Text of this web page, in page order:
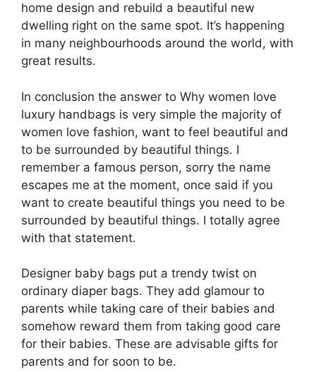
home design and rebuild a beautiful new
dwelling right on the same spot. It’s happening
in many neighbourhoods around the world, with
great results.
In conclusion the answer to Why women love
luxury handbags is very simple the majority of
women love fashion, want to feel beautiful and
to be surrounded by beautiful things. I
remember a famous person, sorry the name
escapes me at the moment, once said if you
want to create beautiful things you need to be
surrounded by beautiful things. I totally agree
with that statement.
Designer baby bags put a trendy twist on
ordinary diaper bags. They add glamour to
parents while taking care of their babies and
somehow reward them from taking good care
for their babies. These are advisable gifts for
parents and for soon to be.